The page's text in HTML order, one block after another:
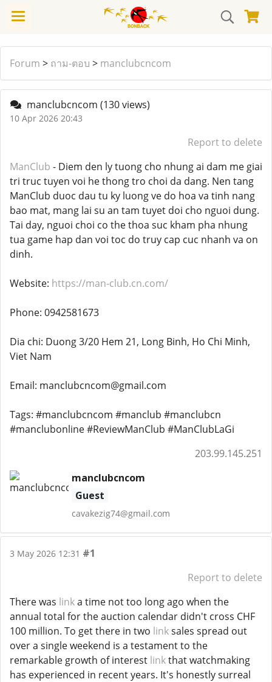
Forum > ถาม-ตอบ > manclubcncom
manclubcncom (130 views)
10 Apr 2026 20:43
Report to delete
ManClub - Diem den ly tuong cho nhung ai dam me giai
tri truc tuyen voi he thong tro choi da dang. Nen tang
ManClub duoc dau tu ky luong ve do hoa va tinh nang
bao mat, mang lai su an tam tuyet doi cho nguoi dung.
Tai day, nguoi choi co the thoa suc kham pha nhung
tua game hap dan voi toc do truy cap cuc nhanh va on
dinh.
Website: https://man-club.cn.com/
Phone: 0942581673
Dia chi: Duong 3/20 Hem 21, Long Binh, Ho Chi Minh,
Viet Nam
Email: manclubcncom@gmail.com
Tags: #manclubcncom #manclub #manclubcn
#manclubonline #ReviewManClub #ManClubLaGi
203.99.145.251
manclubcncom
Guest
cavakezig74@gmail.com
3 May 2026 12:31 #1
Report to delete
There was linka time not too long ago when the
annual total for the auction calendar didn't cross CHF
100 million. To get there in two linksales spread out
over a single weekend is a testament to the
remarkable growth of interest linkthat watchmaking
has experienced in recent years. It's honestly surreal